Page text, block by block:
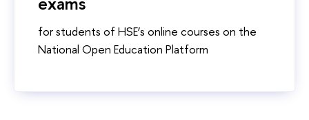
for students of HSE’s online courses on the
National Open Education Platform